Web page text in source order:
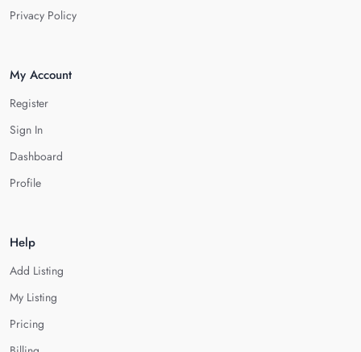
Privacy Policy
My Account
Register
Sign In
Dashboard
Profile
Help
Add Listing
My Listing
Pricing